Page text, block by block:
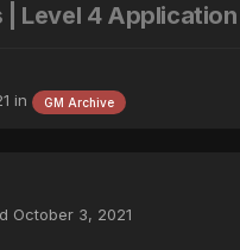
| Level 4 Application
in GM Archive
October 3, 2021